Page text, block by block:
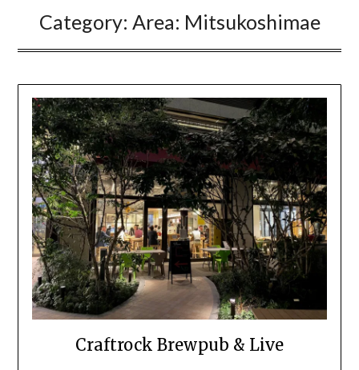
Category: Area: Mitsukoshimae
Craftrock Brewpub & Live